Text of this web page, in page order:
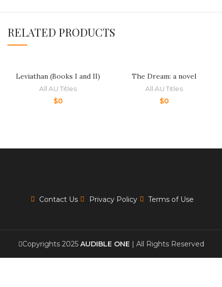
RELATED PRODUCTS
Leviathan (Books I and II)
All AU Titles
$0
The Dream: a novel
All AU Titles
$0
Contact Us Privacy Policy Terms of Use
Copyrights 2025 AUDIBLE ONE | All Rights Reserved